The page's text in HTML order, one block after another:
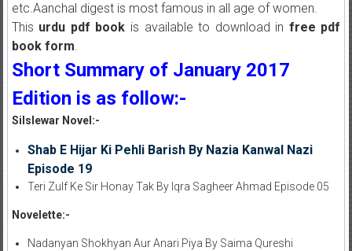
etc.Aanchal digest is most famous in all age of women.
This urdu pdf book is available to download in free pdf
book form.
Short Summary of January 2017
Edition is as follow:-
Silslewar Novel:-
Shab E Hijar Ki Pehli Barish By Nazia Kanwal Nazi
Episode 19
Teri Zulf Ke Sir Honay Tak By Iqra Sagheer Ahmad Episode 05
Novelette:-
Nadanyan Shokhyan Aur Anari Piya By Saima Qureshi